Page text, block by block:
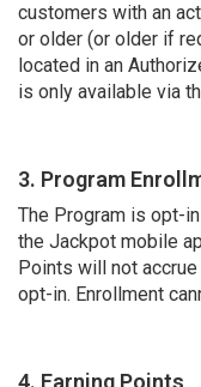
customers with an
or older (or older if
located in an
is only available via
3. Program
The Program is opt-
the Jackpot mobile
Points will not
opt-in. Enrollment
4. Earning Points